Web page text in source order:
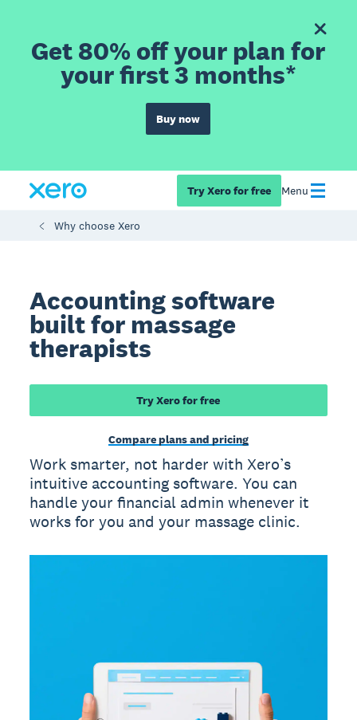
Get 80% off your plan for
your first 3 months*
Buy now
Try Xero for free Menu
Why choose Xero
Accounting software
built for massage
therapists
Try Xero for free
Compare plans and pricing
Work smarter, not harder with Xero’s
intuitive accounting software. You can
handle your financial admin whenever it
works for you and your massage clinic.